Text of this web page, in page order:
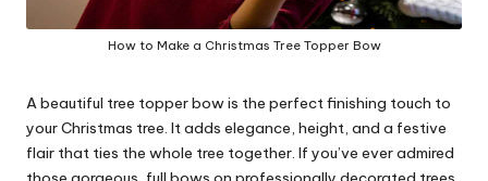
How to Make a Christmas Tree Topper Bow
A beautiful tree topper bow is the perfect finishing touch to
your Christmas tree. It adds elegance, height, and a festive
flair that ties the whole tree together. If you’ve ever admired